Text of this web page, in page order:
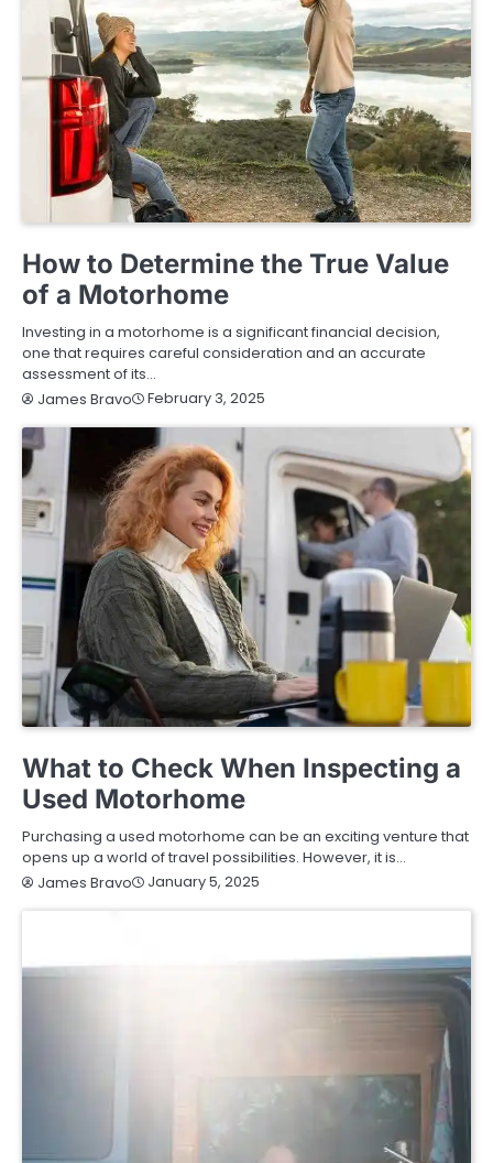
How to Determine the True Value
of a Motorhome
Investing in a motorhome is a significant financial decision,
one that requires careful consideration and an accurate
assessment of its…
James Bravo
February 3, 2025
What to Check When Inspecting a
Used Motorhome
Purchasing a used motorhome can be an exciting venture that
opens up a world of travel possibilities. However, it is…
James Bravo
January 5, 2025